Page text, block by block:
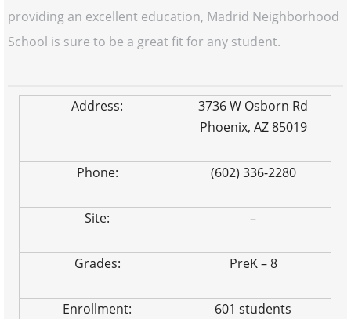
providing an excellent education, Madrid Neighborhood
School is sure to be a great fit for any student.
Address:
3736 W Osborn Rd
Phoenix, AZ 85019
Phone: (602) 336-2280
Site: –
Grades: PreK – 8
Enrollment: 601 students